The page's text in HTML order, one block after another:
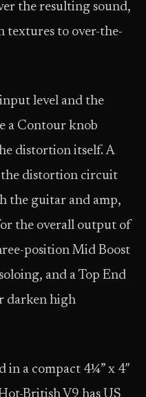
the resulting sound,
textures to over-the-
level and the
a Contour knob
distortion itself. A
the distortion circuit
the guitar and amp,
the overall output of
position Mid Boost
and a Top End
darken high
in a compact 4¼” x 4″